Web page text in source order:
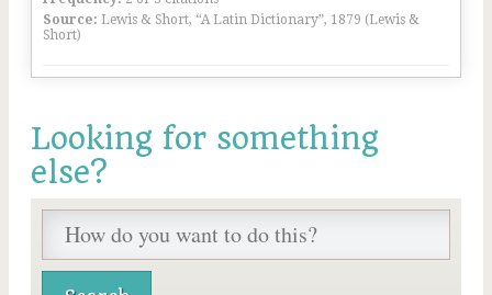
Source: Lewis & Short, “A Latin Dictionary”, 1879 (Lewis &
Short)
Looking for something
else?